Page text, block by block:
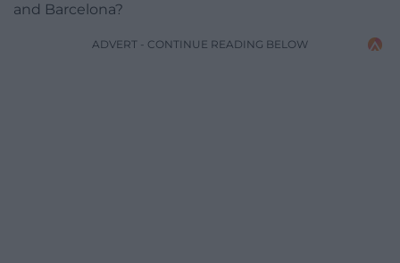
and Barcelona?
ADVERT - CONTINUE READING BELOW